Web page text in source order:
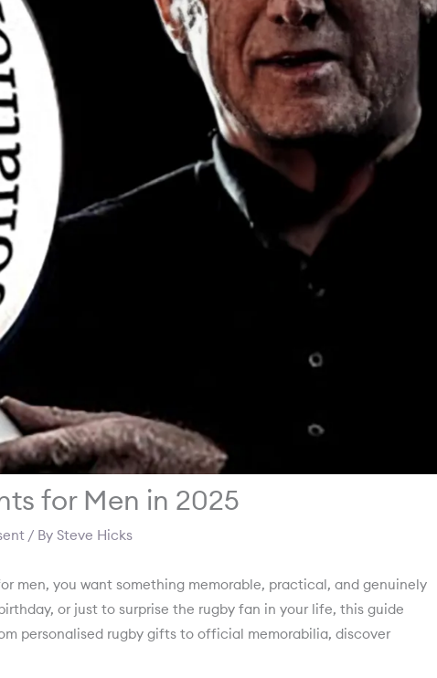
for Men in 2025
/ By Steve Hicks
men, you want something memorable, practical, and genuinely
or just to surprise the rugby fan in your life, this guide
personalised rugby gifts to official memorabilia, discover